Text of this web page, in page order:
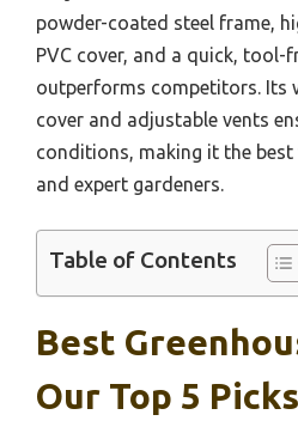
powder-coated steel frame,
PVC cover, and a quick, tool-
outperforms competitors. Its
cover and adjustable vents
conditions, making it the
and expert gardeners.
Table of Contents
Best
Our Top 5 Picks